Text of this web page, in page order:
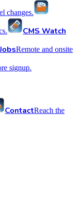
changes.
CMS Watch
Remote and onsite
signup.
ContactReach the